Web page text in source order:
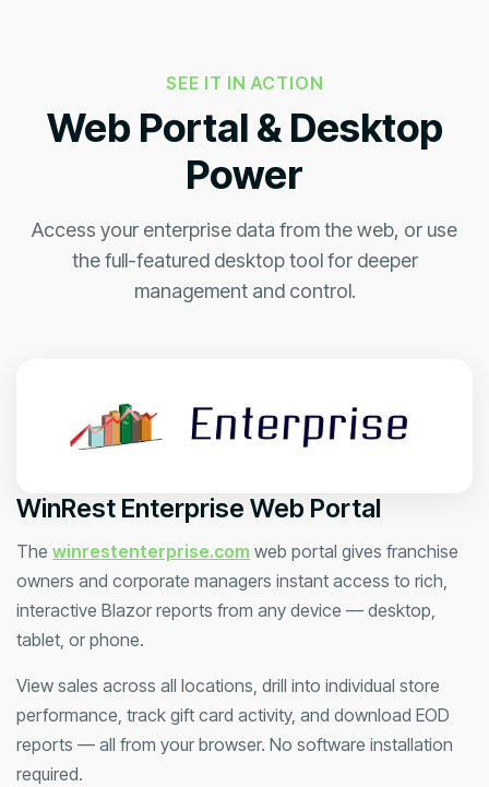
SEE IT IN ACTION
Web Portal & Desktop
Power
Access your enterprise data from the web, or use
the full-featured desktop tool for deeper
management and control.
WinRest Enterprise Web Portal
The winrestenterprise.com web portal gives franchise
owners and corporate managers instant access to rich,
interactive Blazor reports from any device — desktop,
tablet, or phone.
View sales across all locations, drill into individual store
performance, track gift card activity, and download EOD
reports — all from your browser. No software installation
required.